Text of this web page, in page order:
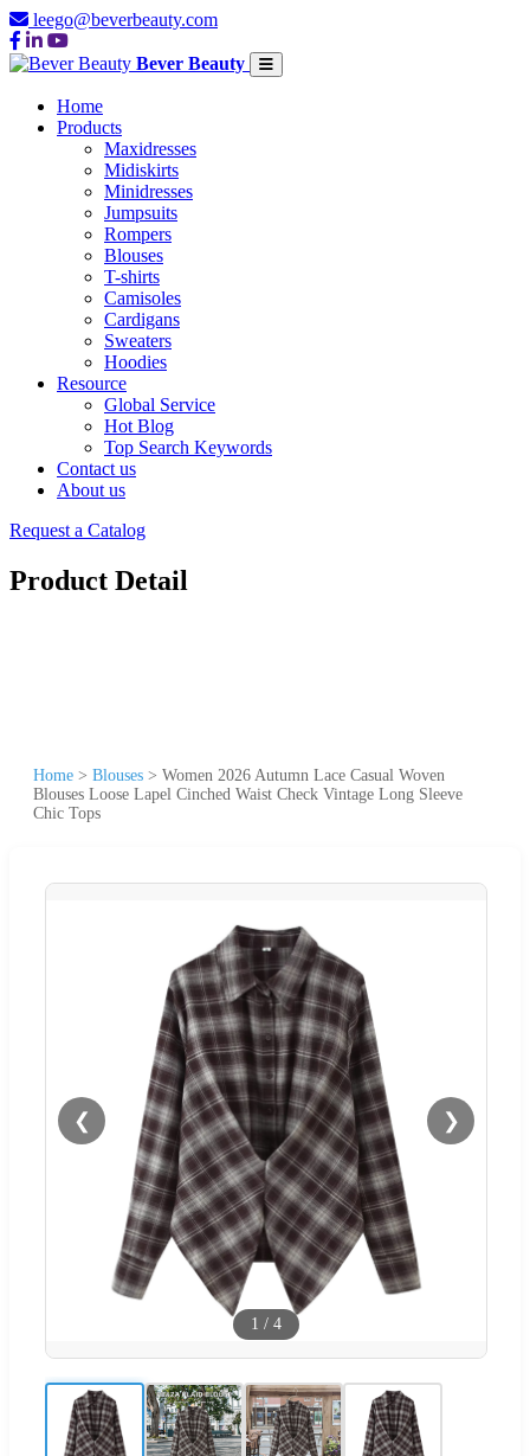
leego@beverbeauty.com
Bever Beauty
Home
Products
Maxidresses
Midiskirts
Minidresses
Jumpsuits
Rompers
Blouses
T-shirts
Camisoles
Cardigans
Sweaters
Hoodies
Resource
Global Service
Hot Blog
Top Search Keywords
Contact us
About us
Request a Catalog
Product Detail
Home > Blouses > Women 2026 Autumn Lace Casual Woven
Blouses Loose Lapel Cinched Waist Check Vintage Long Sleeve
Chic Tops
❮ ❯
1 / 4